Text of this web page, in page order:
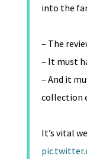
into the
– The
– It must
– And it
collection
It’s vital